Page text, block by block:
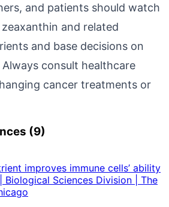
and patients should watch
and related
and base decisions on
consult healthcare
cancer treatments or
(9)
improves immune cells’ ability
Sciences Division | The